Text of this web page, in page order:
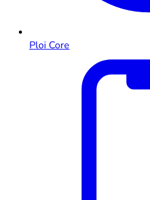
Ploi Core